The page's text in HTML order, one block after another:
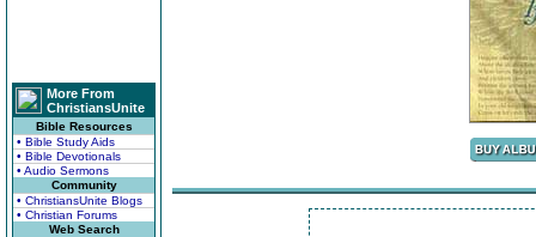
More From
ChristiansUnite
Bible Resources
• Bible Study Aids
• Bible Devotionals
• Audio Sermons
Community
• ChristiansUnite Blogs
• Christian Forums
Web Search